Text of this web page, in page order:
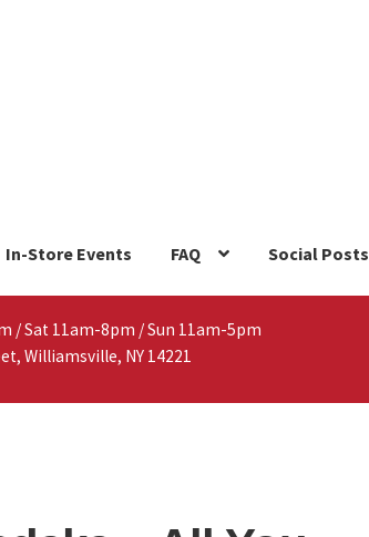
In-Store Events FAQ Social Posts
/ Sat 11am-8pm / Sun 11am-5pm
Williamsville, NY 14221